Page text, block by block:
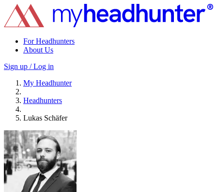
For Headhunters
About Us
Sign up / Log in
My Headhunter
Headhunters
Lukas Schäfer